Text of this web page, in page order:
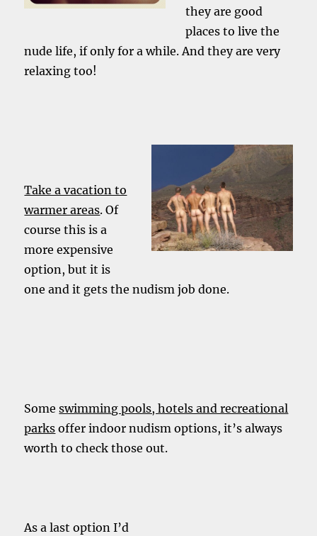
they are good
places to live the
nude life, if only for a while. And they are very
relaxing too!
Take a vacation to
warmer areas. Of
course this is a
more expensive
option, but it is
one and it gets the nudism job done.
Someswimming pools, hotels and recreational
parks offer indoor nudism options, it’s always
worth to check those out.
As a last option I’d